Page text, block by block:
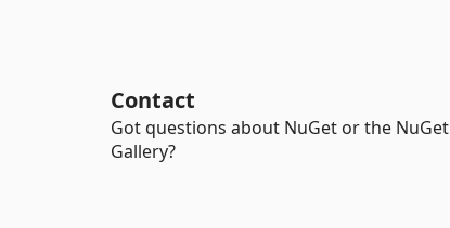
Contact
Got questions about NuGet or the NuGet
Gallery?